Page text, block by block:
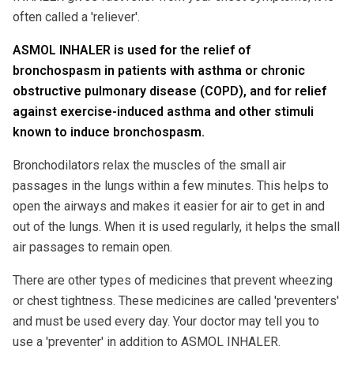
often called a 'reliever'.
ASMOL INHALER is used for the relief of
bronchospasm in patients with asthma or chronic
obstructive pulmonary disease (COPD), and for relief
against exercise-induced asthma and other stimuli
known to induce bronchospasm.
Bronchodilators relax the muscles of the small air
passages in the lungs within a few minutes. This helps to
open the airways and makes it easier for air to get in and
out of the lungs. When it is used regularly, it helps the small
air passages to remain open.
There are other types of medicines that prevent wheezing
or chest tightness. These medicines are called 'preventers'
and must be used every day. Your doctor may tell you to
use a 'preventer' in addition to ASMOL INHALER.